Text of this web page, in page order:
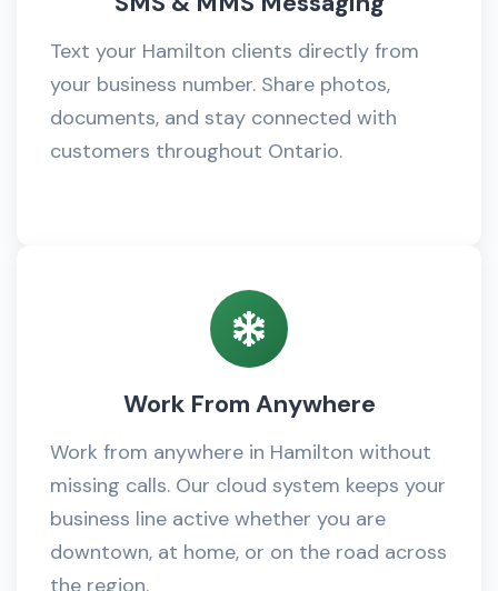
Text your Hamilton clients directly from
your business number. Share photos,
documents, and stay connected with
customers throughout Ontario.
Work From Anywhere
Work from anywhere in Hamilton without
missing calls. Our cloud system keeps your
business line active whether you are
downtown, at home, or on the road across
the region.